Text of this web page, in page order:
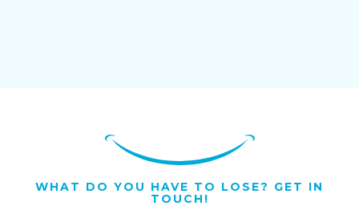
WHAT DO YOU HAVE TO LOSE? GET IN
TOUCH!